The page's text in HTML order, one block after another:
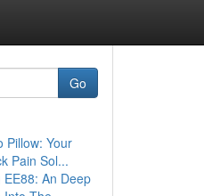
Go
Pillow: Your
Pain Sol...
EE88: An Deep